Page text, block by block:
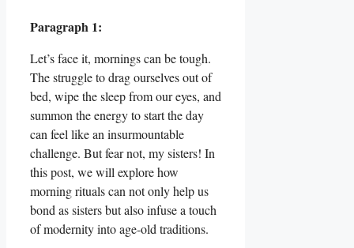
Paragraph 1:
Let’s face it, mornings can be tough.
The struggle to drag ourselves out of
bed, wipe the sleep from our eyes, and
summon the energy to start the day
can feel like an insurmountable
challenge. But fear not, my sisters! In
this post, we will explore how
morning rituals can not only help us
bond as sisters but also infuse a touch
of modernity into age-old traditions.